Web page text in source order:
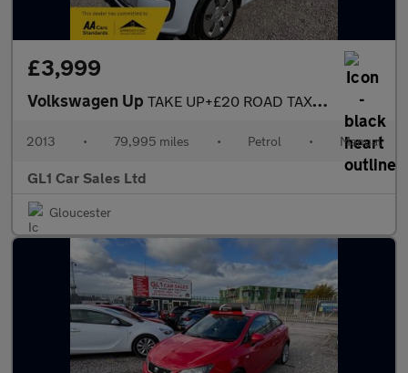
£3,999
Volkswagen Up TAKE UP+£20 ROAD TAX+ULEZ COMPLAINT+3M WARRANTY
2013 • 79,995 miles • Petrol • Manual
GL1 Car Sales Ltd
Gloucester